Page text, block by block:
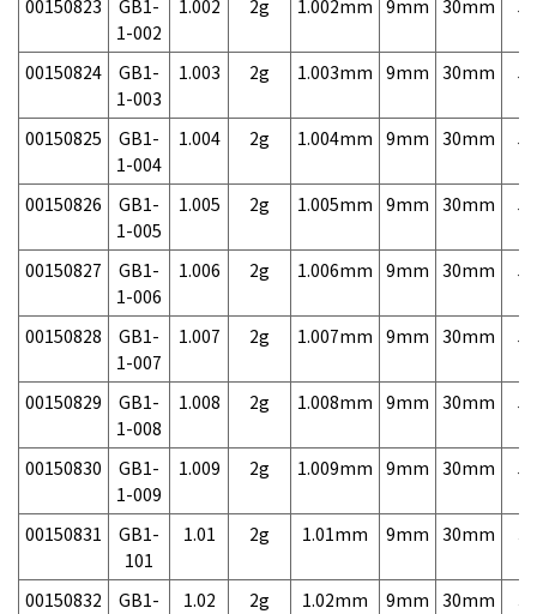
00150823
GB1-
1-002
1.002 2g 1.002mm 9mm 30mm
00150824
GB1-
1-003
1.003 2g 1.003mm 9mm 30mm
00150825
GB1-
1-004
1.004 2g 1.004mm 9mm 30mm
00150826
GB1-
1-005
1.005 2g 1.005mm 9mm 30mm
00150827
GB1-
1-006
1.006 2g 1.006mm 9mm 30mm
00150828
GB1-
1-007
1.007 2g 1.007mm 9mm 30mm
00150829
GB1-
1-008
1.008 2g 1.008mm 9mm 30mm
00150830
GB1-
1-009
1.009 2g 1.009mm 9mm 30mm
00150831
GB1-
101
1.01 2g 1.01mm 9mm 30mm
00150832
GB1-
1.02 2g 1.02mm 9mm 30mm